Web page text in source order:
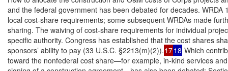
and the federal government has been debated for decades. WRDA
local cost-share requirements; some subsequent WRDAs made
sharing. The waiving of cost-share requirements for individual
specific authority. Congress has established that the cost shares
sponsors’ ability to pay (33 U.S.C. §2213(m)(2)).1718 Which
toward the nonfederal cost share—for example, in-kind services